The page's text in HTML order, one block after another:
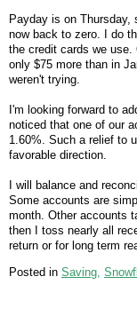
Payday is on
now back to zero. I do
the credit cards we use.
only $75 more than in
weren't trying.
I'm looking forward to
noticed that one of our
1.60%. Such a relief to
favorable direction.
I will balance and
Some accounts are
month. Other accounts
then I toss nearly all
return or for long term
Posted in Saving,